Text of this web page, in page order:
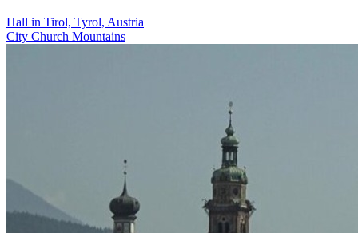
Hall in Tirol, Tyrol, Austria
City Church Mountains